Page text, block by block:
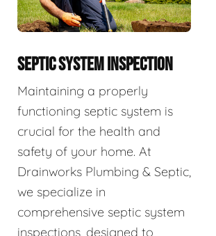
SEPTIC SYSTEM INSPECTION
Maintaining a properly
functioning septic system is
crucial for the health and
safety of your home. At
Drainworks Plumbing & Septic,
we specialize in
comprehensive septic system
inspections, designed to